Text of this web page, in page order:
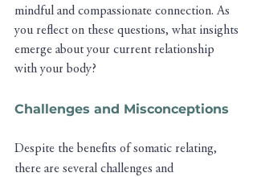
mindful and compassionate connection. As
you reflect on these questions, what insights
emerge about your current relationship
with your body?
Challenges and Misconceptions
Despite the benefits of somatic relating,
there are several challenges and